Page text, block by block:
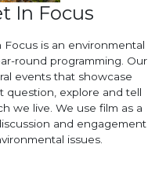
In Focus
is an environmental
round programming. Our
events that showcase
question, explore and tell
we live. We use film as a
and engagement
issues.